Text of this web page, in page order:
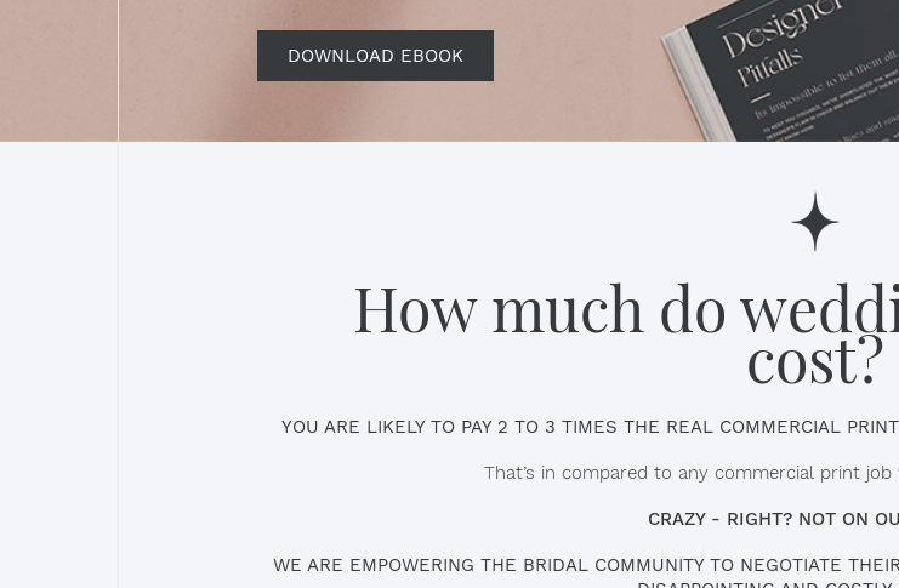
DOWNLOAD EBOOK
How much do
cost?
YOU ARE LIKELY TO PAY 2 TO 3 TIMES THE REAL COMMERCIAL
That’s in compared to any commercial print
CRAZY - RIGHT? NOT ON
WE ARE EMPOWERING THE BRIDAL COMMUNITY TO NEGOTIATE